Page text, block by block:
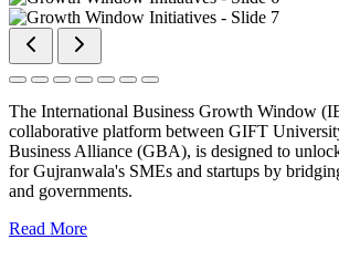
The International Business Growth Window
collaborative platform between GIFT
Business Alliance (GBA), is designed to
for Gujranwala's SMEs and startups by
and governments.
Read More